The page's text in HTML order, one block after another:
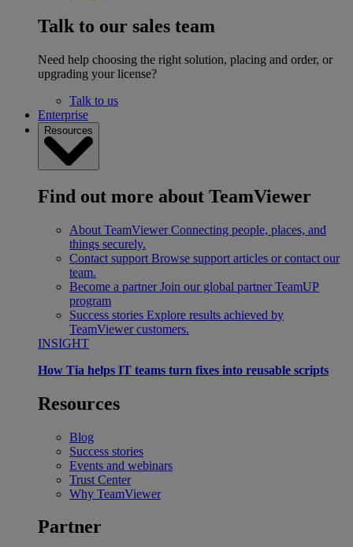
Talk to our sales team
Need help choosing the right solution, placing and order, or
upgrading your license?
Talk to us
Enterprise
Resources
Find out more about TeamViewer
About TeamViewer Connecting people, places, and
things securely.
Contact support Browse support articles or contact our
team.
Become a partner Join our global partner TeamUP
program
Success stories Explore results achieved by
TeamViewer customers.
INSIGHT
How Tia helps IT teams turn fixes into reusable scripts
Resources
Blog
Success stories
Events and webinars
Trust Center
Why TeamViewer
Partner